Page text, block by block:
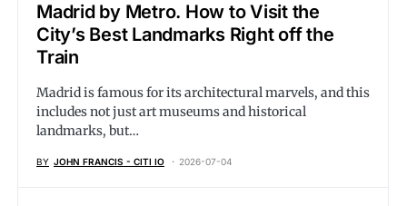
Madrid by Metro. How to Visit the
City’s Best Landmarks Right off the
Train
Madrid is famous for its architectural marvels, and this
includes not just art museums and historical
landmarks, but…
BY JOHN FRANCIS - CITI IO 2026-07-04